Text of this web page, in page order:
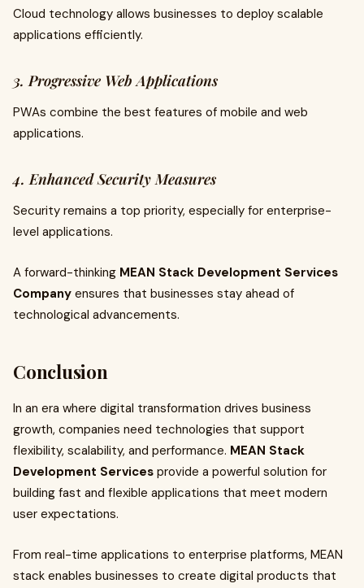
Cloud technology allows businesses to deploy scalable
applications efficiently.
3. Progressive Web Applications
PWAs combine the best features of mobile and web
applications.
4. Enhanced Security Measures
Security remains a top priority, especially for enterprise-
level applications.
A forward-thinking MEAN Stack Development Services
Company ensures that businesses stay ahead of
technological advancements.
Conclusion
In an era where digital transformation drives business
growth, companies need technologies that support
flexibility, scalability, and performance. MEAN Stack
Development Services provide a powerful solution for
building fast and flexible applications that meet modern
user expectations.
From real-time applications to enterprise platforms, MEAN
stack enables businesses to create digital products that